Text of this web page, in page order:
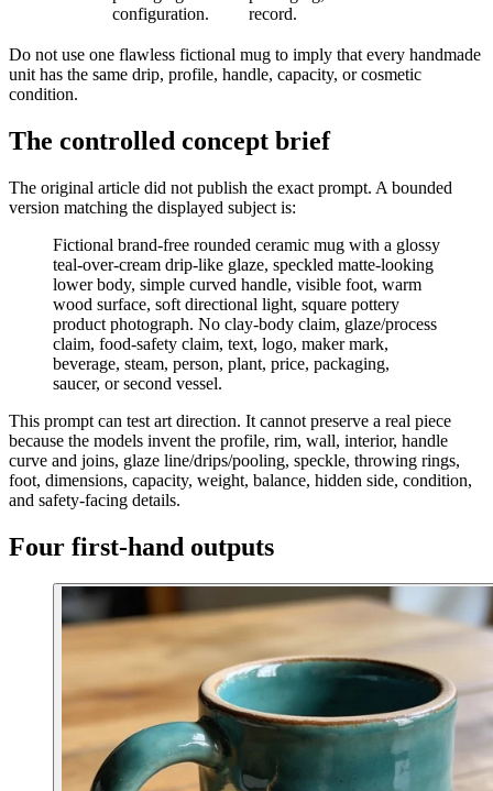
configuration.
record.
Do not use one flawless fictional mug to imply that every handmade
unit has the same drip, profile, handle, capacity, or cosmetic
condition.
The controlled concept brief
The original article did not publish the exact prompt. A bounded
version matching the displayed subject is:
Fictional brand-free rounded ceramic mug with a glossy
teal-over-cream drip-like glaze, speckled matte-looking
lower body, simple curved handle, visible foot, warm
wood surface, soft directional light, square pottery
product photograph. No clay-body claim, glaze/process
claim, food-safety claim, text, logo, maker mark,
beverage, steam, person, plant, price, packaging,
saucer, or second vessel.
This prompt can test art direction. It cannot preserve a real piece
because the models invent the profile, rim, wall, interior, handle
curve and joins, glaze line/drips/pooling, speckle, throwing rings,
foot, dimensions, capacity, weight, balance, hidden side, condition,
and safety-facing details.
Four first-hand outputs